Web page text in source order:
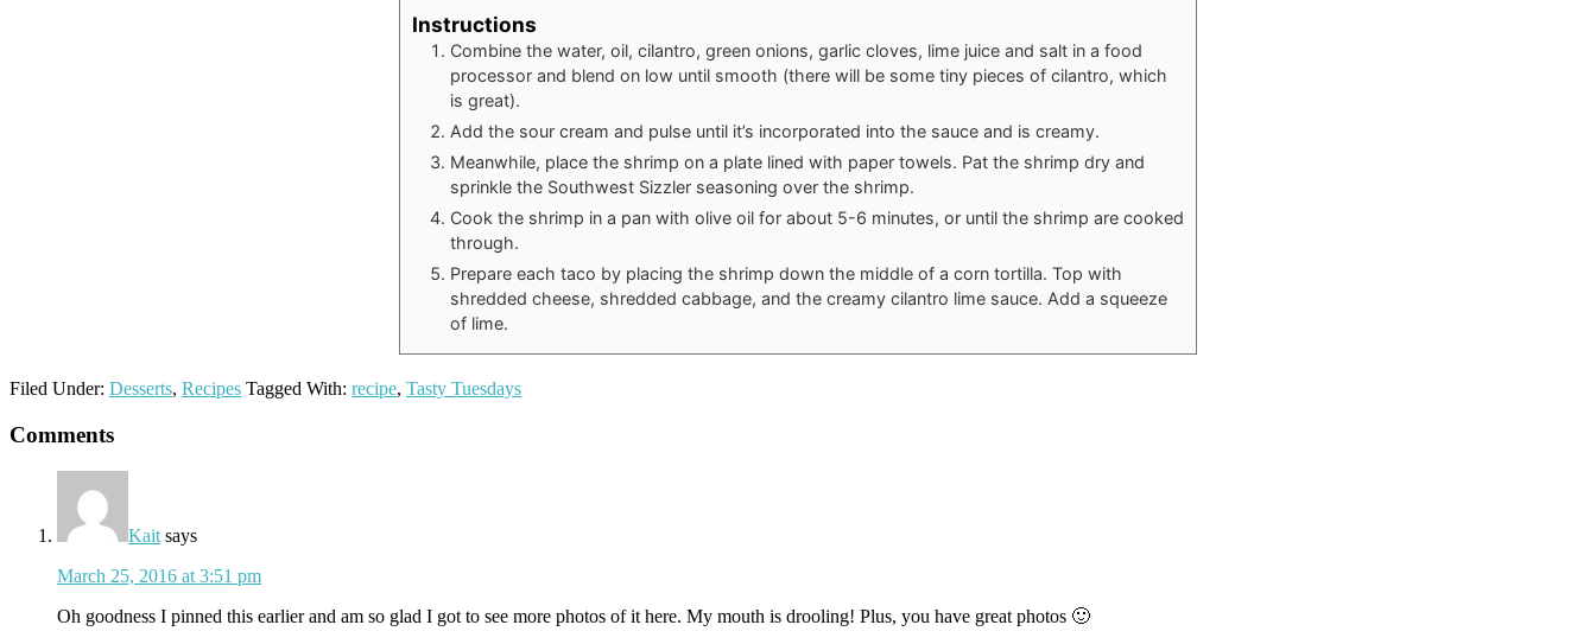
Instructions
Combine the water, oil, cilantro, green onions, garlic cloves, lime juice and salt in a food
processor and blend on low until smooth (there will be some tiny pieces of cilantro, which
is great).
Add the sour cream and pulse until it’s incorporated into the sauce and is creamy.
Meanwhile, place the shrimp on a plate lined with paper towels. Pat the shrimp dry and
sprinkle the Southwest Sizzler seasoning over the shrimp.
Cook the shrimp in a pan with olive oil for about 5-6 minutes, or until the shrimp are cooked
through.
Prepare each taco by placing the shrimp down the middle of a corn tortilla. Top with
shredded cheese, shredded cabbage, and the creamy cilantro lime sauce. Add a squeeze
of lime.
Filed Under: Desserts, Recipes Tagged With: recipe, Tasty Tuesdays
Reader
Interactions
Comments
Kait says
March 25, 2016 at 3:51 pm
Oh goodness I pinned this earlier and am so glad I got to see more photos of it here. My mouth is drooling! Plus, you have great photos 🙂